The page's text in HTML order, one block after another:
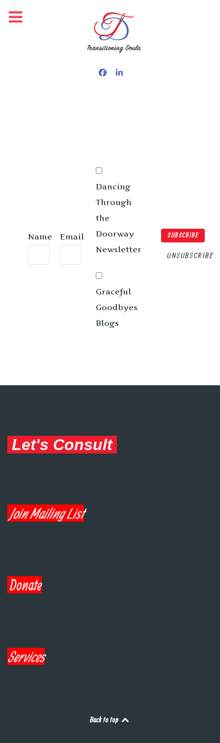
Name Email
Dancing
Through
the
Doorway
Newsletter
Graceful
Goodbyes
Blogs
SUBSCRIBE
UNSUBSCRIBE
Let's Consult
Join Mailing List
Donate
Services
Back to top